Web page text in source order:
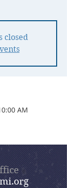
closed
AM